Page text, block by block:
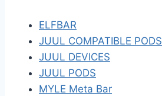
ELFBAR
JUUL COMPATIBLE PODS
JUUL DEVICES
JUUL PODS
MYLE Meta Bar